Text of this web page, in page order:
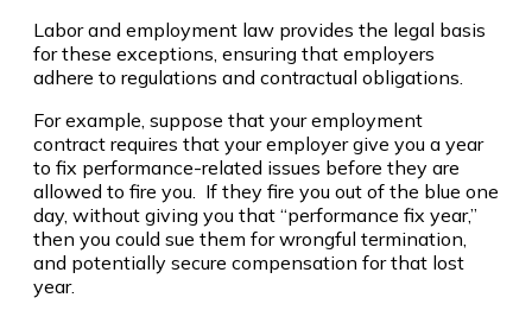
Labor and employment law provides the legal basis
for these exceptions, ensuring that employers
adhere to regulations and contractual obligations.
For example, suppose that your employment
contract requires that your employer give you a year
to fix performance-related issues before they are
allowed to fire you. If they fire you out of the blue one
day, without giving you that “performance fix year,”
then you could sue them for wrongful termination,
and potentially secure compensation for that lost
year.